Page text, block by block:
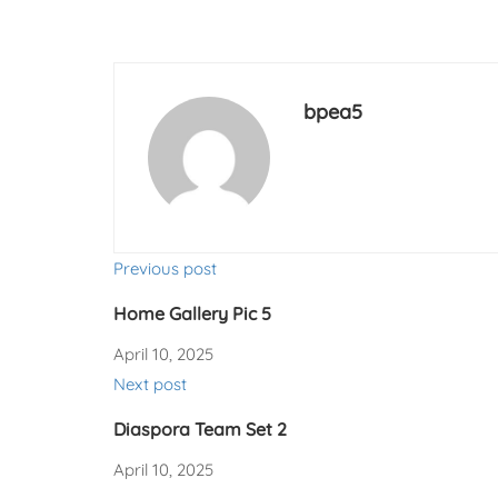
bpea5
Previous post
Home Gallery Pic 5
April 10, 2025
Next post
Diaspora Team Set 2
April 10, 2025